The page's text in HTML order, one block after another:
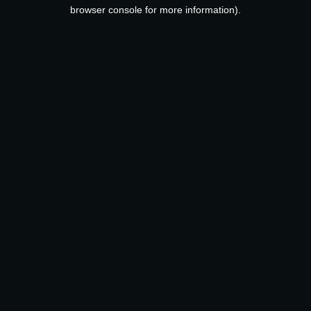
browser console for more information).